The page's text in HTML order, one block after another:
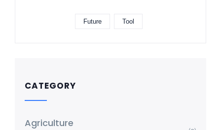
Future Tool
CATEGORY
Agriculture